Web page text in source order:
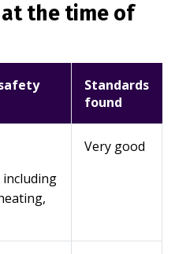
the time of
Standards
found
Very good